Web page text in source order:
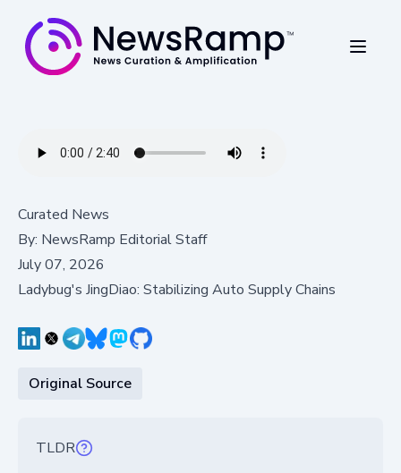
Curated News
By: NewsRamp Editorial Staff
July 07, 2026
Ladybug's JingDiao: Stabilizing Auto Supply Chains
Original Source
TLDR